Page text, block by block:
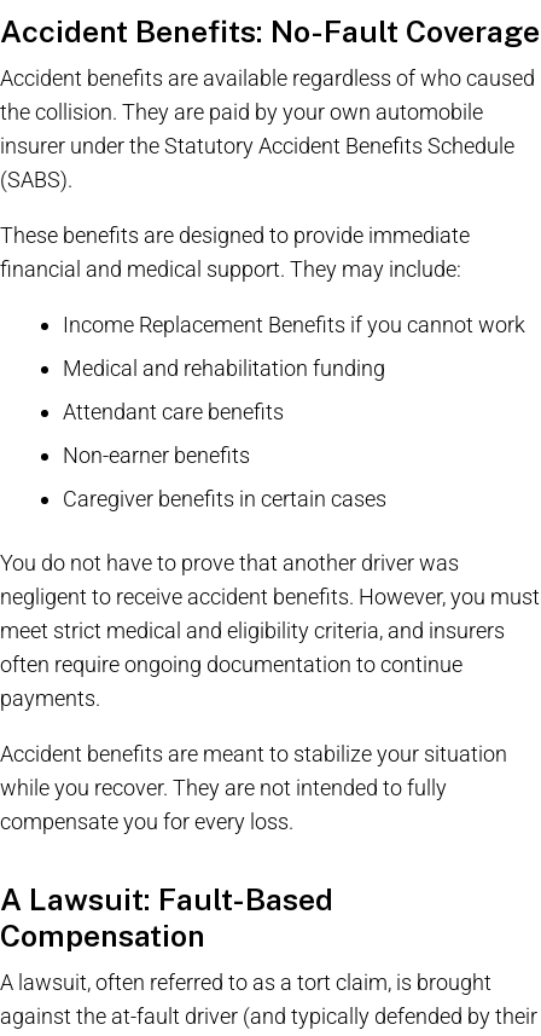
Accident Benefits: No-Fault Coverage
Accident benefits are available regardless of who caused
the collision. They are paid by your own automobile
insurer under the Statutory Accident Benefits Schedule
(SABS).
These benefits are designed to provide immediate
financial and medical support. They may include:
Income Replacement Benefits if you cannot work
Medical and rehabilitation funding
Attendant care benefits
Non-earner benefits
Caregiver benefits in certain cases
You do not have to prove that another driver was
negligent to receive accident benefits. However, you must
meet strict medical and eligibility criteria, and insurers
often require ongoing documentation to continue
payments.
Accident benefits are meant to stabilize your situation
while you recover. They are not intended to fully
compensate you for every loss.
A Lawsuit: Fault-Based
Compensation
A lawsuit, often referred to as a tort claim, is brought
against the at-fault driver (and typically defended by their